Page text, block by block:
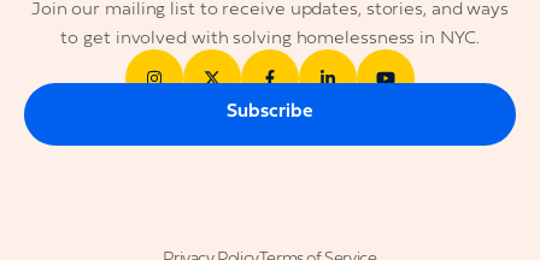
Join our mailing list to receive updates, stories, and ways
to get involved with solving homelessness in NYC.
Subscribe